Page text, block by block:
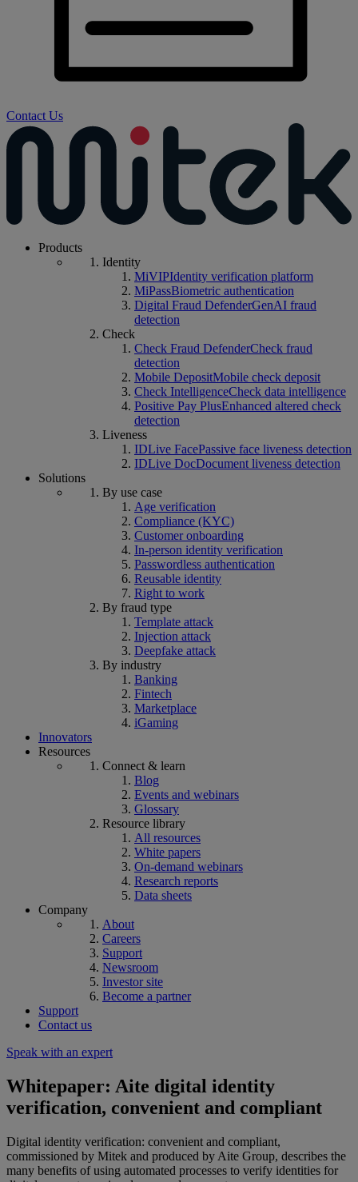
Contact Us
Products
Identity
MiVIPIdentity verification platform
MiPassBiometric authentication
Digital Fraud DefenderGenAI fraud
detection
Check
Check Fraud DefenderCheck fraud
detection
Mobile DepositMobile check deposit
Check IntelligenceCheck data intelligence
Positive Pay PlusEnhanced altered check
detection
Liveness
IDLive FacePassive face liveness detection
IDLive DocDocument liveness detection
Solutions
By use case
Age verification
Compliance (KYC)
Customer onboarding
In-person identity verification
Passwordless authentication
Reusable identity
Right to work
By fraud type
Template attack
Injection attack
Deepfake attack
By industry
Banking
Fintech
Marketplace
iGaming
Innovators
Resources
Connect & learn
Blog
Events and webinars
Glossary
Resource library
All resources
White papers
On-demand webinars
Research reports
Data sheets
Company
About
Careers
Support
Newsroom
Investor site
Become a partner
Support
Contact us
Speak with an expert
Whitepaper: Aite digital identity
verification, convenient and compliant
Digital identity verification: convenient and compliant,
commissioned by Mitek and produced by Aite Group, describes the
many benefits of using automated processes to verify identities for